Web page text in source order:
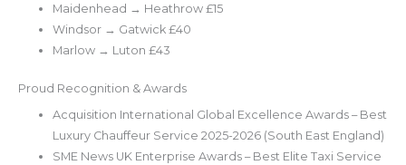
Maidenhead → Heathrow £15
Windsor → Gatwick £40
Marlow → Luton £43
Proud Recognition & Awards
Acquisition International Global Excellence Awards – Best
Luxury Chauffeur Service 2025-2026 (South East England)
SME News UK Enterprise Awards – Best Elite Taxi Service